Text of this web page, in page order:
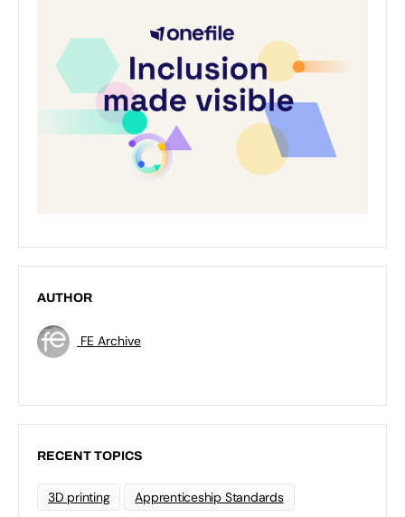
AUTHOR
FE Archive
RECENT TOPICS
3D printing Apprenticeship Standards